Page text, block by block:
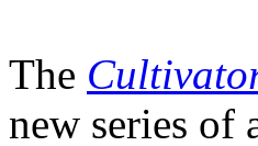
The
new series of